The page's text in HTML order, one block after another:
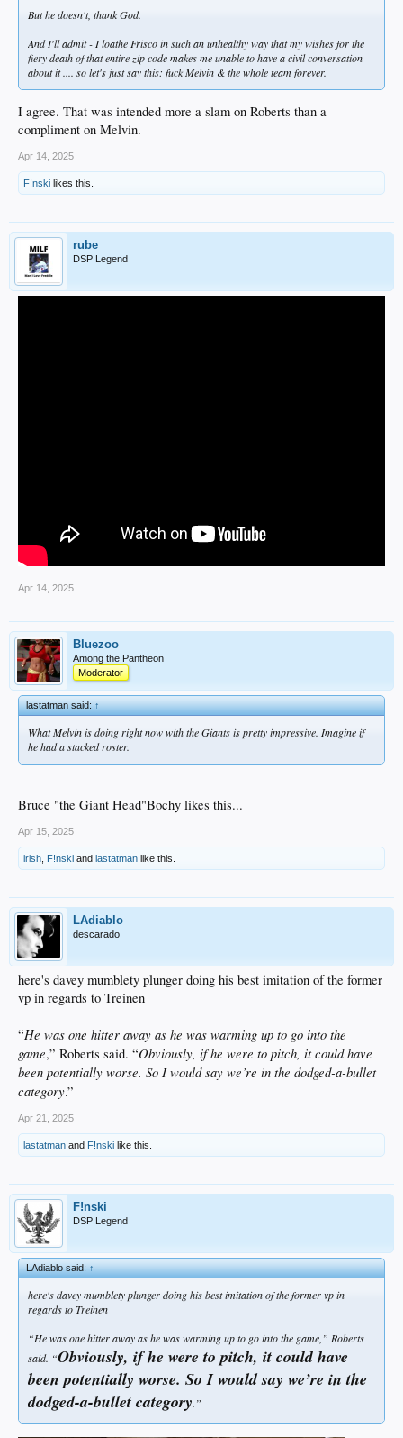
But he doesn't, thank God.
And I'll admit - I loathe Frisco in such an unhealthy way that my wishes for the
fiery death of that entire zip code makes me unable to have a civil conversation
about it .... so let's just say this: fuck Melvin & the whole team forever.
I agree. That was intended more a slam on Roberts than a
compliment on Melvin.
Apr 14, 2025
F!nski likes this.
rube
DSP Legend
Apr 14, 2025
Bluezoo
Among the Pantheon
Moderator
lastatman said:↑
What Melvin is doing right now with the Giants is pretty impressive. Imagine if
he had a stacked roster.
Bruce "the Giant Head"Bochy likes this...
Apr 15, 2025
irish F!nski and lastatman like this.
LAdiablo
descarado
here's davey mumblety plunger doing his best imitation of the former
vp in regards to Treinen
“He was one hitter away as he was warming up to go into the
game,” Roberts said. “Obviously, if he were to pitch, it could have
been potentially worse. So I would say we’re in the dodged-a-bullet
category.”
Apr 21, 2025
lastatman and F!nski like this.
F!nski
DSP Legend
LAdiablo said:↑
here's davey mumblety plunger doing his best imitation of the former vp in
regards to Treinen
“He was one hitter away as he was warming up to go into the game ,” Roberts
said. “Obviously, if he were to pitch, it could have
been potentially worse. So I would say we’re in the
dodged-a-bullet category.”